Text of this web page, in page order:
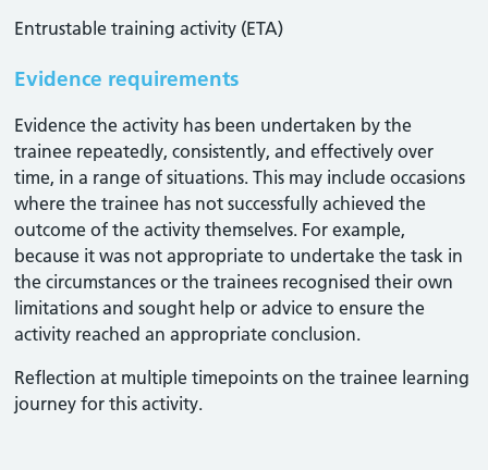
Entrustable training activity (ETA)
Evidence requirements
Evidence the activity has been undertaken by the
trainee repeatedly, consistently, and effectively over
time, in a range of situations. This may include occasions
where the trainee has not successfully achieved the
outcome of the activity themselves. For example,
because it was not appropriate to undertake the task in
the circumstances or the trainees recognised their own
limitations and sought help or advice to ensure the
activity reached an appropriate conclusion. ​
Reflection at multiple timepoints on the trainee learning
journey for this activity.